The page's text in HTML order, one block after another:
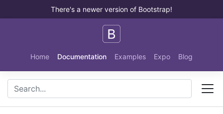
Skip to main content
There's a newer version of Bootstrap!
Home Documentation Examples Expo Blog